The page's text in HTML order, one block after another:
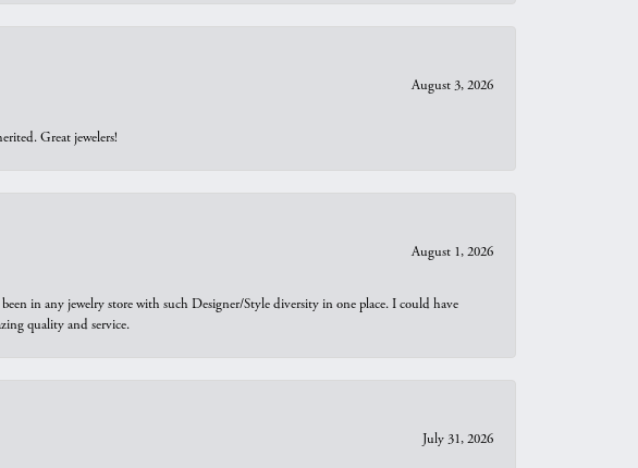
August 3, 2026
Great jewelers!
August 1, 2026
in any jewelry store with such Designer/Style diversity in one place. I could have
quality and service.
July 31, 2026